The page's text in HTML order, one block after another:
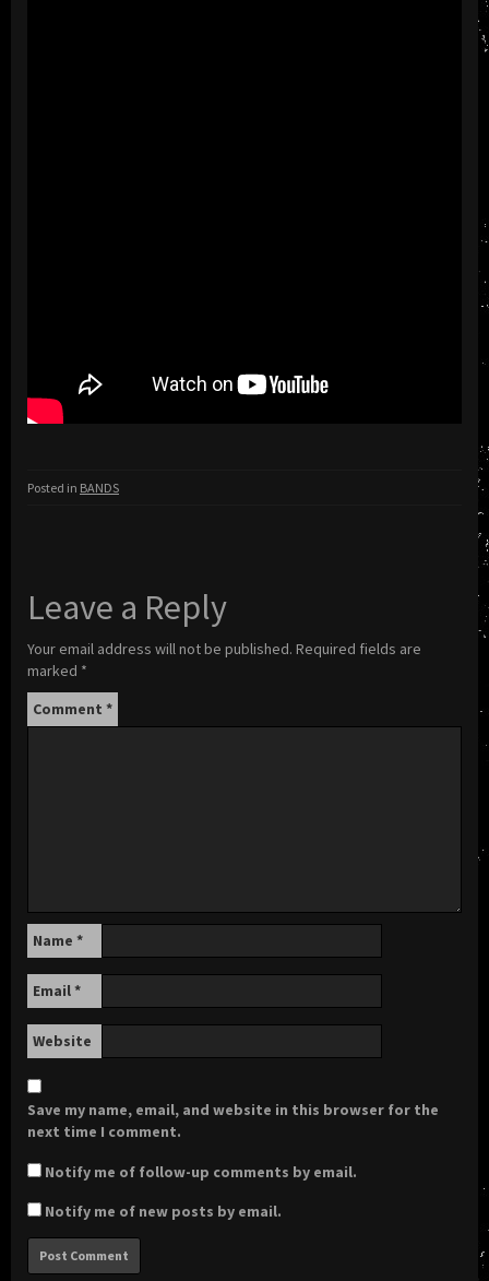
Posted in BANDS
Leave a Reply
Your email address will not be published. Required fields are
marked *
Comment *
Name *
Email*
Website
Save my name, email, and website in this browser for the
next time I comment.
Notify me of follow-up comments by email.
Notify me of new posts by email.